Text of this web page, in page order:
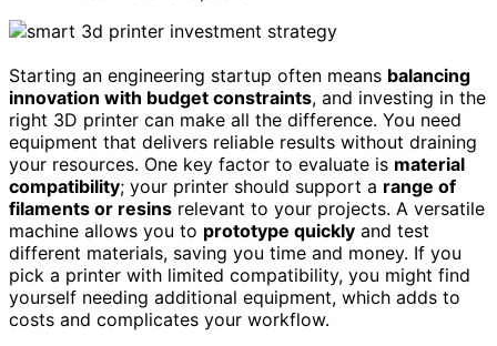
Starting an engineering startup often means balancing
innovation with budget constraints, and investing in the
right 3D printer can make all the difference. You need
equipment that delivers reliable results without draining
your resources. One key factor to evaluate is material
compatibility; your printer should support a range of
filaments or resins relevant to your projects. A versatile
machine allows you to prototype quickly and test
different materials, saving you time and money. If you
pick a printer with limited compatibility, you might find
yourself needing additional equipment, which adds to
costs and complicates your workflow.